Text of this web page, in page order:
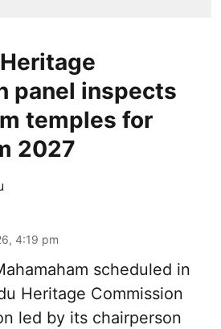
panel inspects
temples for
2027
4:19 pm
scheduled in
Heritage Commission
led by its chairperson